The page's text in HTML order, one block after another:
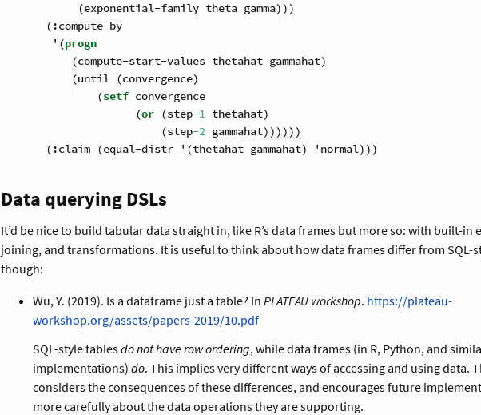
       (exponential-family theta gamma)))
  (:compute-by
   '(
progn
      (compute-start-values thetahat gammahat)
      (until (convergence)
          (
setf convergence
                (
or (step-1 thetahat)
                    (step
-2 gammahat))))))
  (:claim (equal-distr '(thetahat gammahat) 'normal)))
Data querying DSLs
It’d be nice to build tabular data straight in, like R’s data frames but more so: with built-in
joining, and transformations. It is useful to think about how data frames differ from SQL-
though:
Wu, Y. (2019). Is a dataframe just a table? In PLATEAU workshop. https://plateau-
workshop.org/assets/papers-2019/10.pdf
SQL-style tablesdo not have row ordering, while data frames (in R, Python, and
implementations) do. This implies very different ways of accessing and using data.
considers the consequences of these differences, and encourages future
more carefully about the data operations they are supporting.